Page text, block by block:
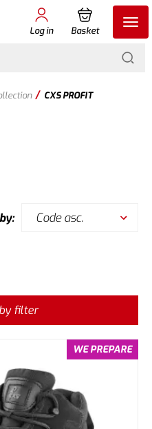
Log in Basket
/ CXS PROFIT
Code asc.
filter
WE PREPARE